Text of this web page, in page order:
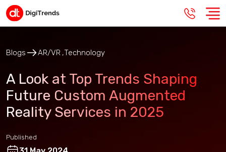
Blogs AR/VR Technology
A Look at Top Trends Shaping
Future Custom Augmented
Reality Services in 2025
Published